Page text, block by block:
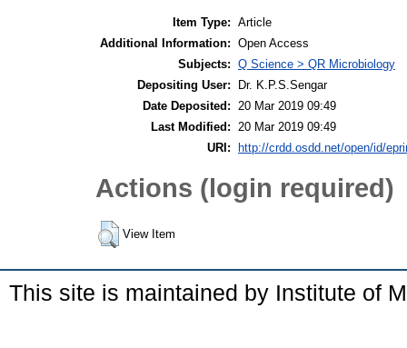
Item Type: Article
Additional Information: Open Access
Subjects: Q Science > QR Microbiology
Depositing User:
Dr. K.P.S.Sengar
Date Deposited:
20 Mar 2019 09:49
Last Modified:
20 Mar 2019 09:49
URI:
http://crdd.osdd.net/open/id/
Actions (login required)
View Item
This site is maintained by Institute of